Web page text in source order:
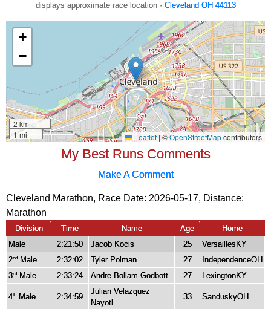
displays approximate race location · Cleveland OH 44113
My Best Runs Comments
Make A Comment
Cleveland Marathon, Race Date: 2026-05-17, Distance:
Marathon
Division Time Name Age
Home
Male
2:21:50 Jacob Kocis 25
VersaillesKY
2nd Male 2:32:02 Tyler Polman 27
IndependenceOH
3rd Male 2:33:24 Andre Bollam-Godbott 27 LexingtonKY
4th Male 2:34:59
Julian Velazquez
Nayotl
33 SanduskyOH